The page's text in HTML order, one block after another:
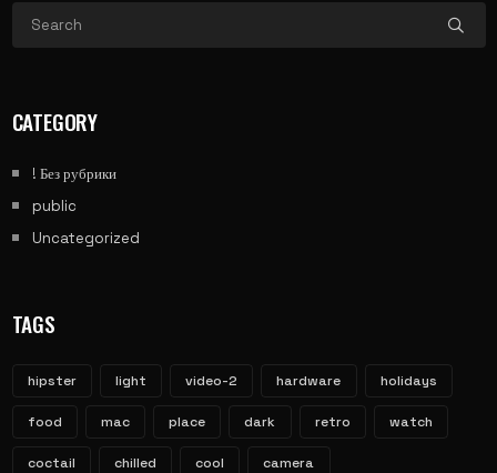
CATEGORY
! Без рубрики
public
Uncategorized
TAGS
hipster light video-2 hardware holidays
food mac place dark retro watch
coctail chilled cool camera